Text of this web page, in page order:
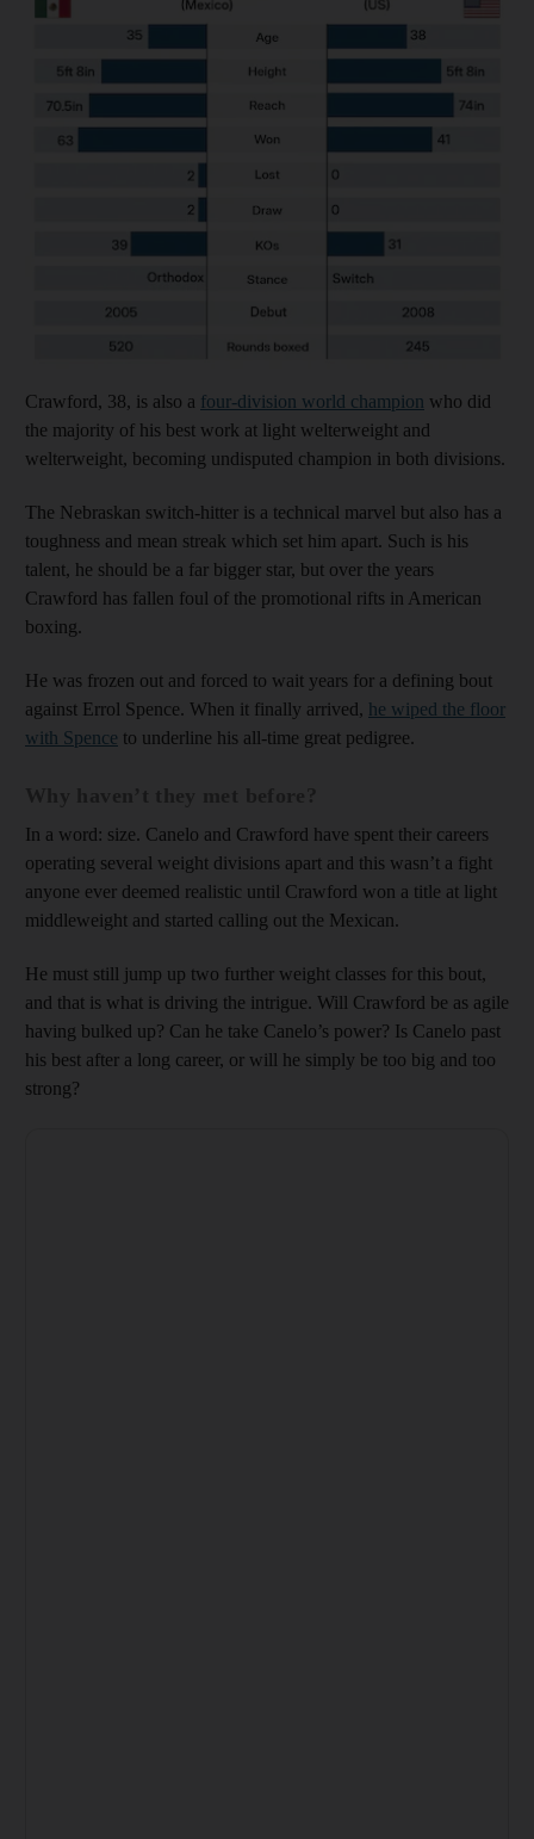
Crawford, 38, is also a four-division world champion who did
the majority of his best work at light welterweight and
welterweight, becoming undisputed champion in both divisions.
The Nebraskan switch-hitter is a technical marvel but also has a
toughness and mean streak which set him apart. Such is his
talent, he should be a far bigger star, but over the years
Crawford has fallen foul of the promotional rifts in American
boxing.
He was frozen out and forced to wait years for a defining bout
against Errol Spence. When it finally arrived, he wiped the floor
with Spence to underline his all-time great pedigree.
In a word: size. Canelo and Crawford have spent their careers
operating several weight divisions apart and this wasn’t a fight
anyone ever deemed realistic until Crawford won a title at light
middleweight and started calling out the Mexican.
He must still jump up two further weight classes for this bout,
and that is what is driving the intrigue. Will Crawford be as agile
having bulked up? Can he take Canelo’s power? Is Canelo past
his best after a long career, or will he simply be too big and too
strong?